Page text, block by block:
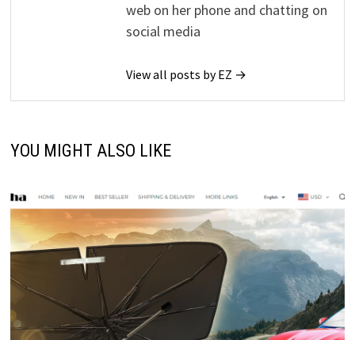
web on her phone and chatting on
social media
View all posts by EZ →
YOU MIGHT ALSO LIKE